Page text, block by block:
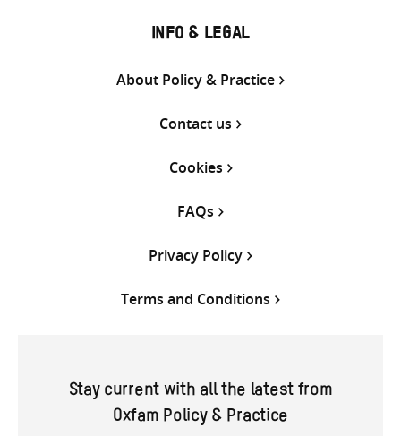
INFO & LEGAL
About Policy & Practice
Contact us
Cookies
FAQs
Privacy Policy
Terms and Conditions
Stay current with all the latest from
Oxfam Policy & Practice